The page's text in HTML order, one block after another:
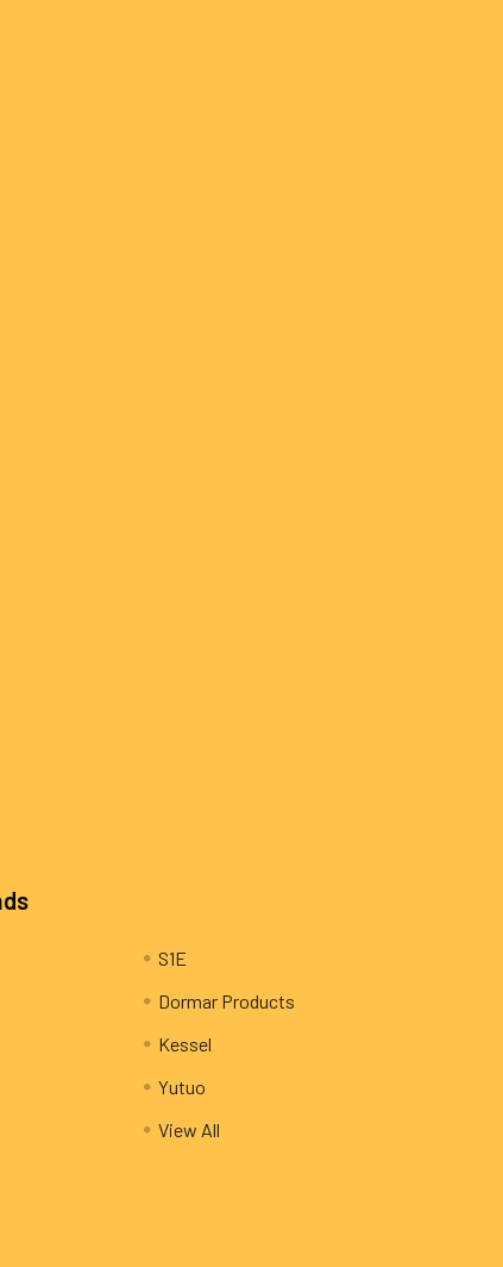
S1E
Dormar Products
Kessel
Yutuo
View All